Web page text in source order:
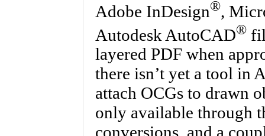
Adobe InDesign®,
Autodesk AutoCAD®
layered PDF when
there isn’t yet a tool in
attach OCGs to drawn
only available through
conversions, and a